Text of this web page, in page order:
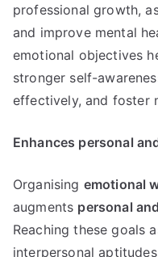
professional growth,
and improve mental
emotional objectives
stronger self-
effectively, and foster
Enhances personal
Organising emotional
augments personal
Reaching these goals
interpersonal